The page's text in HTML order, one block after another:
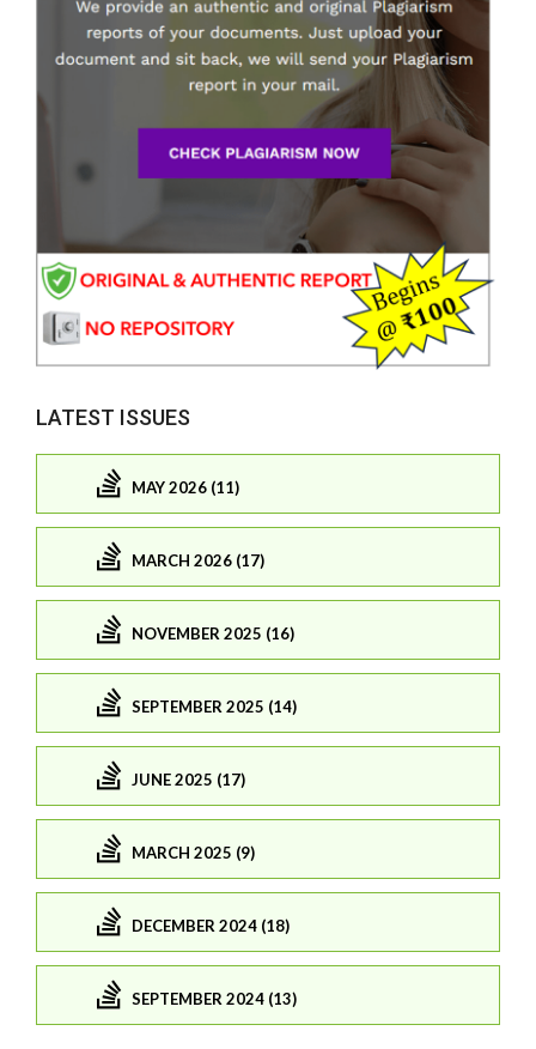
LATEST ISSUES
MAY 2026 (11)
MARCH 2026 (17)
NOVEMBER 2025 (16)
SEPTEMBER 2025 (14)
JUNE 2025 (17)
MARCH 2025 (9)
DECEMBER 2024 (18)
SEPTEMBER 2024 (13)